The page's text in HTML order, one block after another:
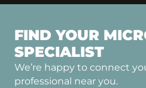
FIND YOUR
SPECIALIST
We’re happy to connect
professional near you.